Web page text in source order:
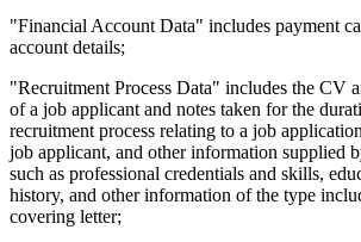
"Financial Account Data" includes payment
account details;
"Recruitment Process Data" includes the CV
of a job applicant and notes taken for the
recruitment process relating to a job
job applicant, and other information supplied
such as professional credentials and skills,
history, and other information of the type
covering letter;